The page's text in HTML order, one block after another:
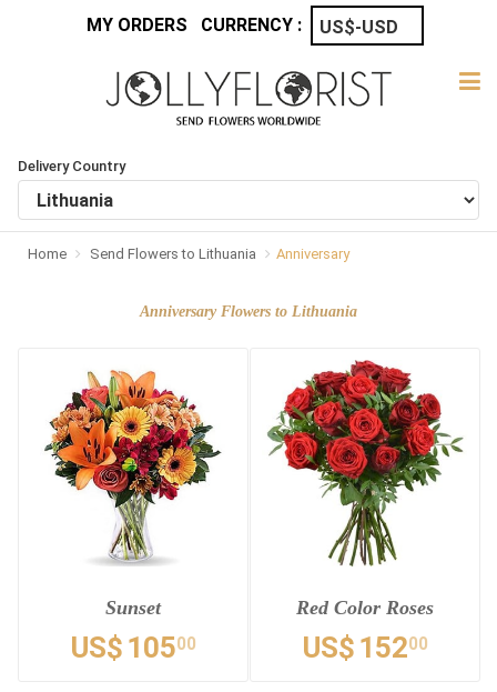
MY ORDERS CURRENCY :
Delivery Country
Home Send Flowers to Lithuania Anniversary
Anniversary Flowers to Lithuania
Sunset
US$ 10500
Red Color Roses
US$ 15200